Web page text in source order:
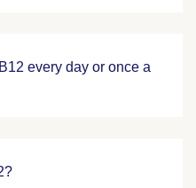
every day or once a